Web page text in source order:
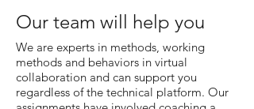
Our team will help you
We are experts in methods, working
methods and behaviors in virtual
collaboration and can support you
regardless of the technical platform. Our